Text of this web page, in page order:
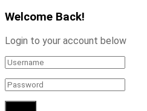
Welcome Back!
Login to your account below